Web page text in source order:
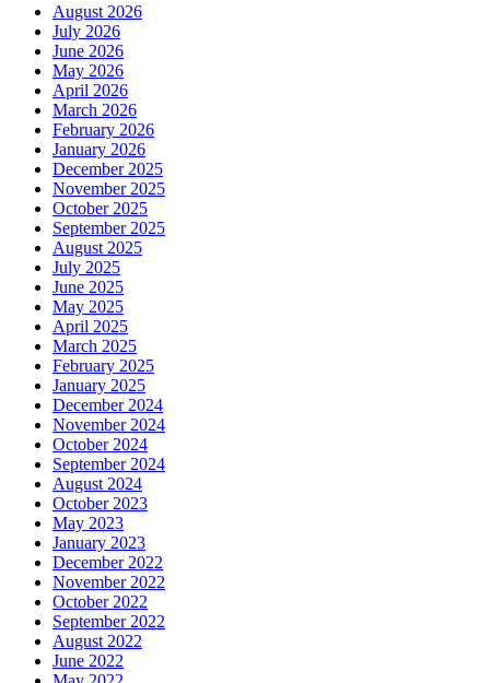
August 2026
July 2026
June 2026
May 2026
April 2026
March 2026
February 2026
January 2026
December 2025
November 2025
October 2025
September 2025
August 2025
July 2025
June 2025
May 2025
April 2025
March 2025
February 2025
January 2025
December 2024
November 2024
October 2024
September 2024
August 2024
October 2023
May 2023
January 2023
December 2022
November 2022
October 2022
September 2022
August 2022
June 2022